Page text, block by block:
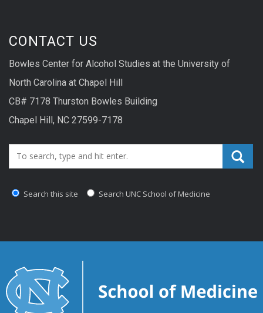
CONTACT US
Bowles Center for Alcohol Studies at the University of
North Carolina at Chapel Hill
CB# 7178 Thurston Bowles Building
Chapel Hill, NC 27599-7178
Search_for:
Search this site Search UNC School of Medicine